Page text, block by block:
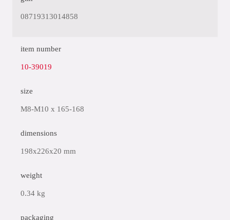
08719313014858
item number
10-39019
size
M8-M10 x 165-168
dimensions
198x226x20 mm
weight
0.34 kg
packaging